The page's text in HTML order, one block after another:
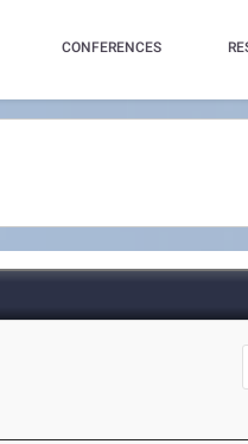
CONFERENCES